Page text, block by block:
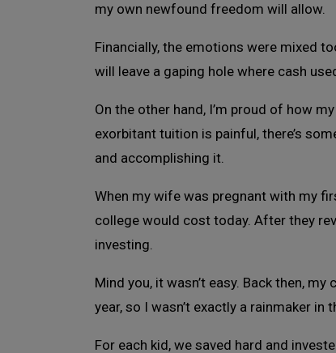
my own newfound freedom will allow.
Financially, the emotions were mixed
will leave a gaping hole where cash
On the other hand, I’m proud of how
exorbitant tuition is painful, there’s
and accomplishing it.
When my wife was pregnant with my
college would cost today. After they
investing.
Mind you, it wasn’t easy. Back then,
year, so I wasn’t exactly a rainmaker in
For each kid, we saved hard and